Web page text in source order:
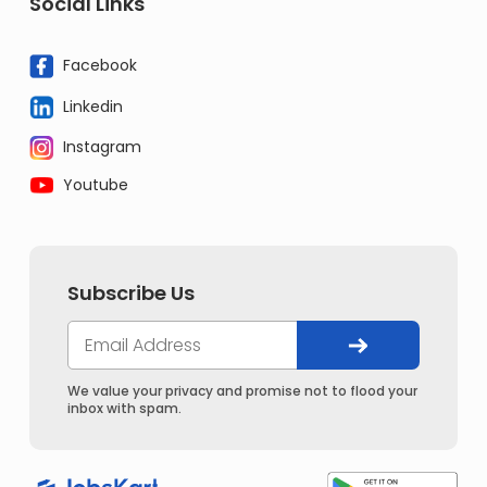
Facebook
Linkedin
Instagram
Youtube
Subscribe Us
We value your privacy and promise not to flood your
inbox with spam.